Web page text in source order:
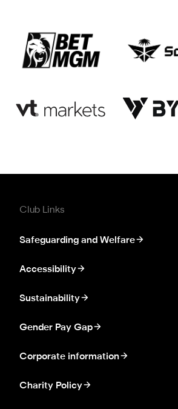
Club Links
Safeguarding and Welfare
Accessibility
Sustainability
Gender Pay Gap
Corporate information
Charity Policy